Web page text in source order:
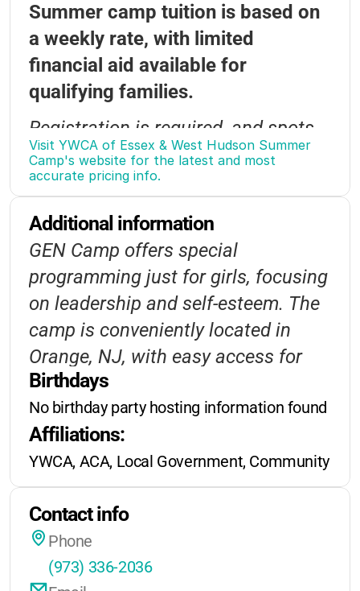
Summer camp tuition is based on
a weekly rate, with limited
financial aid available for
qualifying families.
Registration is required, and spots
may fill quickly—early application is
encouraged.
Bus transportation is available for
an additional fee.
No published details on sibling or
early-bird discounts, but YWCA
often supports families in need.
Extended hours may be offered for
working parents; check with the
camp for the latest info.
Visit YWCA of Essex & West Hudson Summer
Camp's website for the latest and most
accurate pricing info.
Additional information
GEN Camp offers special
programming just for girls, focusing
on leadership and self-esteem. The
camp is conveniently located in
Orange, NJ, with easy access for
local families. Transportation
options and financial assistance
make it accessible to more children.
Birthdays
No birthday party hosting information found
Affiliations:
YWCA, ACA, Local Government, Community
Contact info
Phone
(973) 336-2036